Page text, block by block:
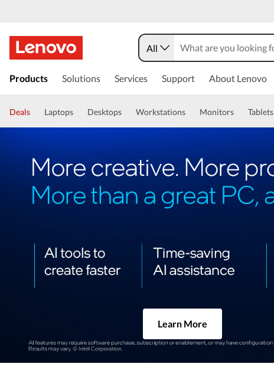
All
Products Solutions Services Support About Lenovo
Deals Laptops Desktops Workstations Monitors Tablets
Learn More